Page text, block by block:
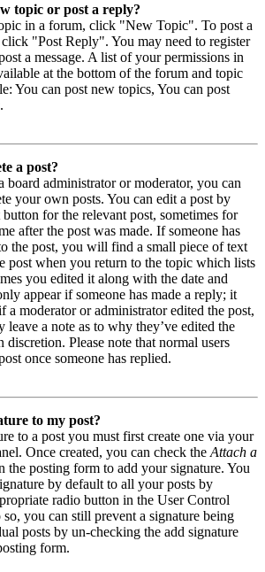
topic or post a reply?
in a forum, click "New Topic". To post a
"Post Reply". You may need to register
a message. A list of your permissions in
at the bottom of the forum and topic
You can post new topics, You can post
a post?
board administrator or moderator, you can
your own posts. You can edit a post by
for the relevant post, sometimes for
after the post was made. If someone has
the post, you will find a small piece of text
post when you return to the topic which lists
you edited it along with the date and
appear if someone has made a reply; it
a moderator or administrator edited the post,
leave a note as to why they’ve edited the
discretion. Please note that normal users
once someone has replied.
to my post?
to a post you must first create one via your
Once created, you can check the Attach a
the posting form to add your signature. You
by default to all your posts by
radio button in the User Control
you can still prevent a signature being
posts by un-checking the add signature
form.